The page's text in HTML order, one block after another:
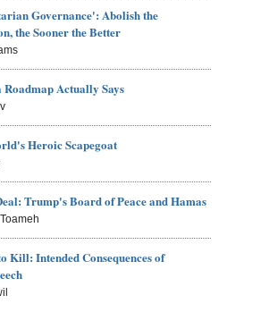
Governance': Abolish the
the Sooner the Better
Roadmap Actually Says
Heroic Scapegoat
Trump's Board of Peace and Hamas
Kill: Intended Consequences of